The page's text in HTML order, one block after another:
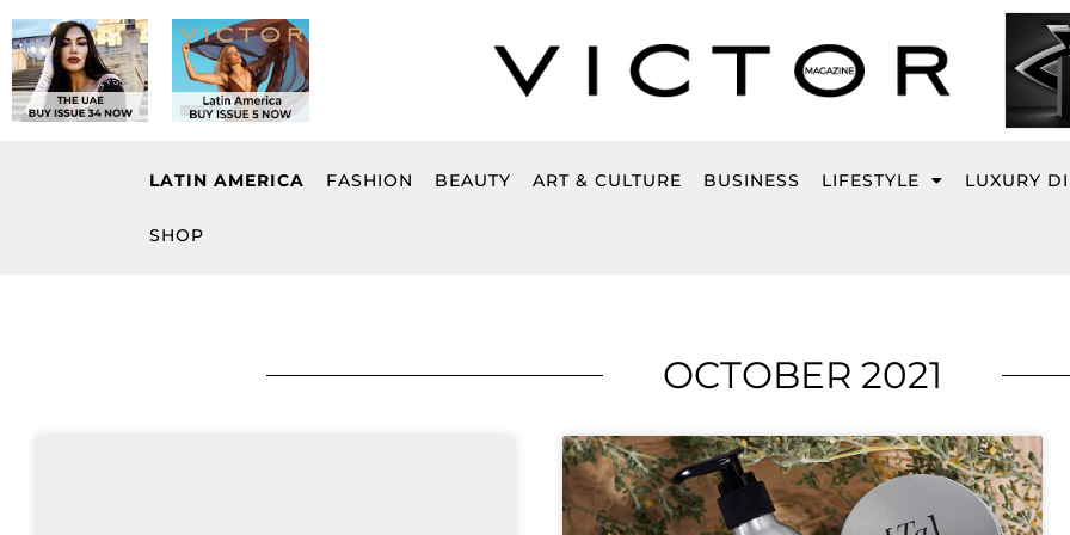
to
content
LATIN AMERICA FASHION BEAUTY ART & CULTURE BUSINESS LIFESTYLE LUXURY
SHOP
OCTOBER 2021
PagePagePagePagePage